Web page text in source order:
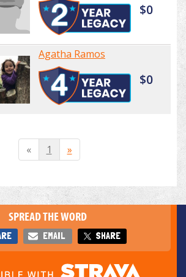
$0
Agatha Ramos
$0
« 1 »
SPREAD THE WORD
EMAIL SHARE